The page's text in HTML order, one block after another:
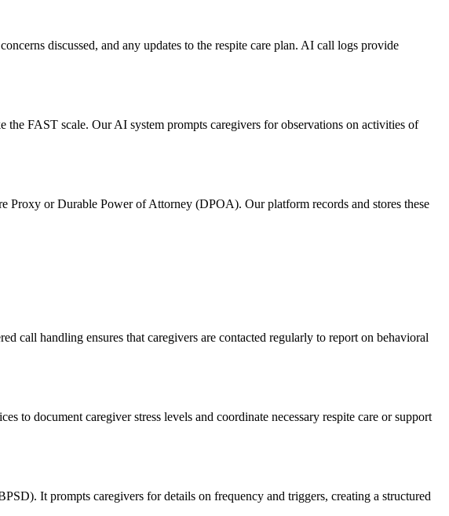
discussed, and any updates to the respite care plan. AI call logs provide
FAST scale. Our AI system prompts caregivers for observations on activities of
Proxy or Durable Power of Attorney (DPOA). Our platform records and stores these
call handling ensures that caregivers are contacted regularly to report on behavioral
to document caregiver stress levels and coordinate necessary respite care or support
It prompts caregivers for details on frequency and triggers, creating a structured